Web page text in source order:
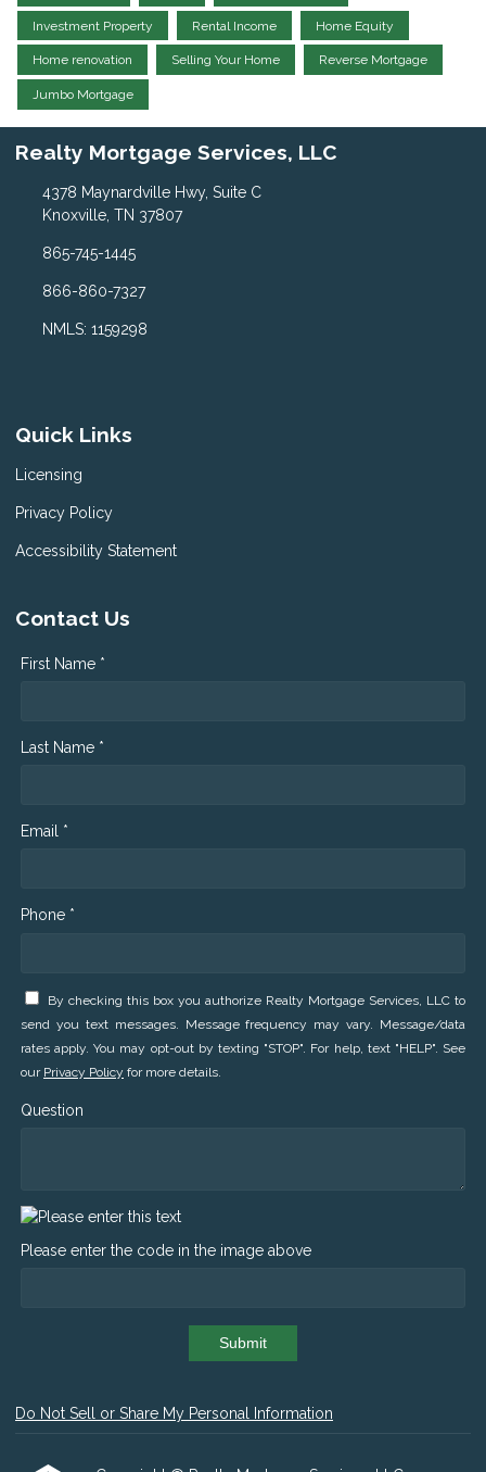
Investment Property Rental Income Home Equity
Home renovation Selling Your Home Reverse Mortgage
Jumbo Mortgage
Realty Mortgage Services, LLC
4378 Maynardville Hwy, Suite C
Knoxville, TN 37807
865-745-1445
866-860-7327
NMLS: 1159298
Quick Links
Licensing
Privacy Policy
Accessibility Statement
Contact Us
First Name *
Last Name *
Email *
Phone *
By checking this box you authorize Realty Mortgage Services, LLC to
send you text messages. Message frequency may vary. Message/data
rates apply. You may opt-out by texting "STOP". For help, text "HELP". See
our Privacy Policy for more details.
Question
Please enter the code in the image above
Submit
Do Not Sell or Share My Personal Information